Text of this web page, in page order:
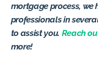
mortgage process, we
professionals in
to assist you. Reach
more!